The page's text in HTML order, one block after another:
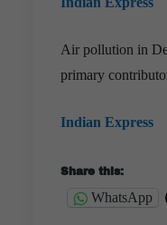
Air pollution in
primary
Indian Express
Share this:
WhatsApp